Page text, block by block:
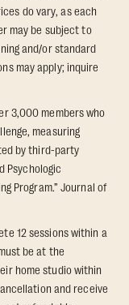
do vary, as each
may be subject to
and/or standard
may apply; inquire
3,000 members who
measuring
by third-party
Psychologic
Program.” Journal of
12 sessions within a
be at the
home studio within
and receive